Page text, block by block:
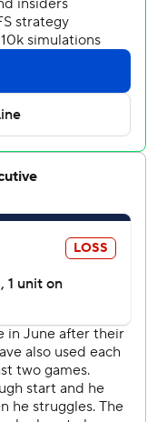
their worn-down
in the series-
practice how he
manager
is Verlander.''
first-row seat
high crowd of
mph with his
The 39-year-old
winner, struck
ERA to 2.22.
Hall of Famer,''
going 0 for 3
it every single